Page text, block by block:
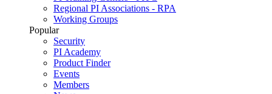
Regional PI Associations - RPA
Working Groups
Popular
Security
PI Academy
Product Finder
Events
Members